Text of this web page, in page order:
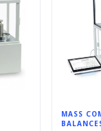
MASS